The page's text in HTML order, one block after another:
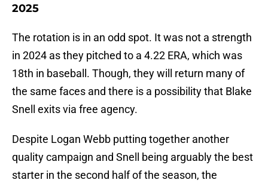
2025
The rotation is in an odd spot. It was not a strength
in 2024 as they pitched to a 4.22 ERA, which was
18th in baseball. Though, they will return many of
the same faces and there is a possibility that Blake
Snell exits via free agency.
Despite Logan Webb putting together another
quality campaign and Snell being arguably the best
starter in the second half of the season, the